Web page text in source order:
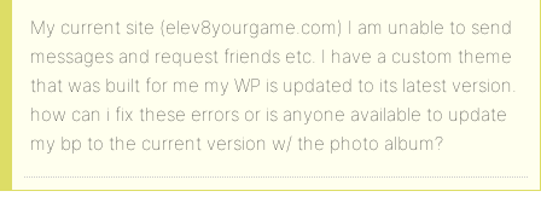
My current site (elev8yourgame.com) I am unable to send
messages and request friends etc. I have a custom theme
that was built for me my WP is updated to its latest version.
how can i fix these errors or is anyone available to update
my bp to the current version w/ the photo album?